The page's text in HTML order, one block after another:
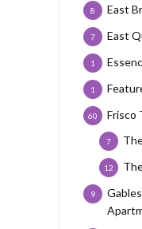
East
8
East
7
1
1
Frisco
60
7
12
9